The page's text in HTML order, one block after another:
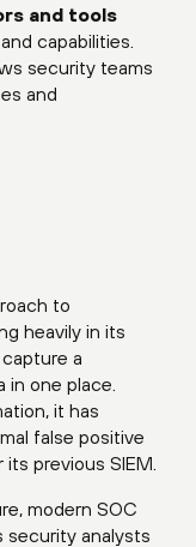
and tools
capabilities.
security teams
and
to
heavily in its
a
one place.
it has
false positive
previous SIEM.
modern SOC
security analysts